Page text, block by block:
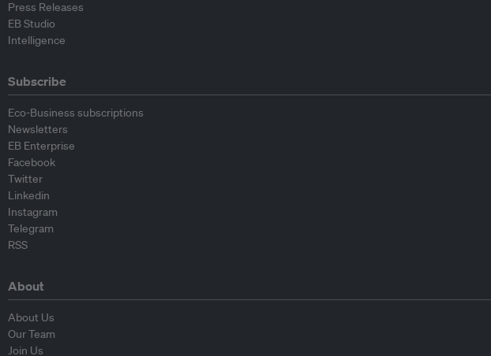
Press Releases
EB Studio
Intelligence
Subscribe
Eco-Business subscriptions
Newsletters
EB Enterprise
Facebook
Twitter
Linkedin
Instagram
Telegram
RSS
About
About Us
Our Team
Join Us